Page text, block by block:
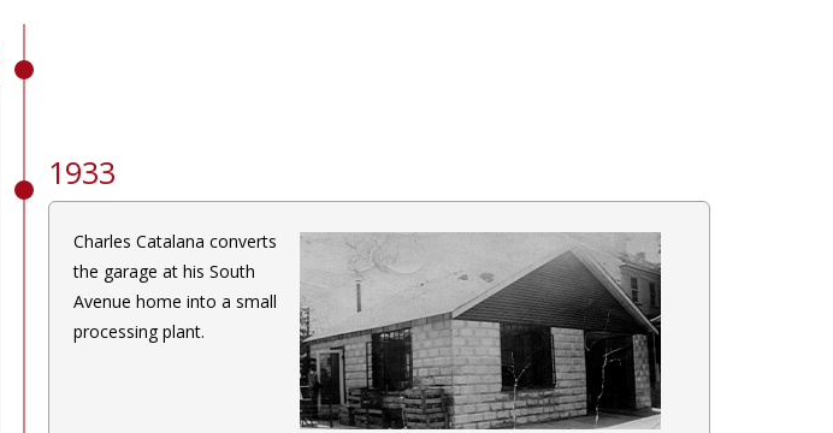
1933
Charles Catalana converts
the garage at his South
Avenue home into a small
processing plant.